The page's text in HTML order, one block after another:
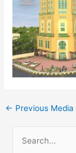
← Previous Media